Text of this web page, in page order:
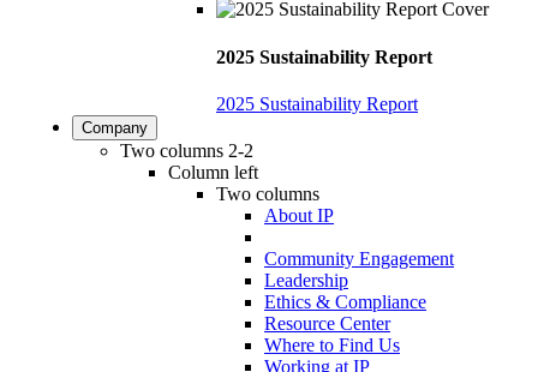
2025 Sustainability Report
2025 Sustainability Report
Company
Two columns 2-2
Column left
Two columns
About IP
Community Engagement
Leadership
Ethics & Compliance
Resource Center
Where to Find Us
Working at IP